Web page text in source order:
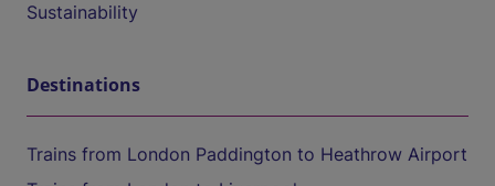
Sustainability
Destinations
Trains from London Paddington to Heathrow Airport